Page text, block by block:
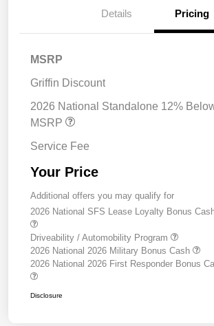
Details Pricing
MSRP
Griffin Discount
2026 National Standalone 12%
MSRP
Service Fee
Your Price
Additional offers you may qualify for
2026 National SFS Lease Loyalty Bonus
Driveability / Automobility Program
2026 National 2026 Military Bonus Cash
2026 National 2026 First Responder Bonus
Disclosure